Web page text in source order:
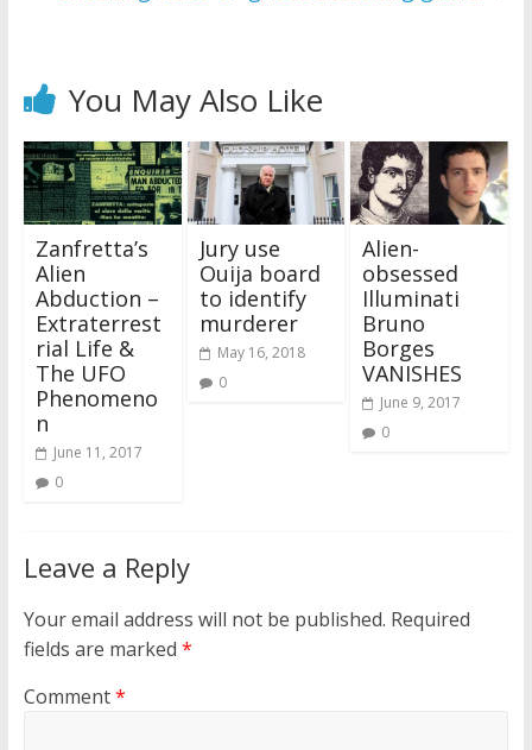
You May Also Like
Zanfretta’s
Alien
Abduction –
Extraterrest
rial Life &
The UFO
Phenomeno
n
June 11, 2017
0
Jury use
Ouija board
to identify
murderer
May 16, 2018
0
Alien-
obsessed
Illuminati
Bruno
Borges
VANISHES
June 9, 2017
0
Leave a Reply
Your email address will not be published. Required
fields are marked *
Comment*